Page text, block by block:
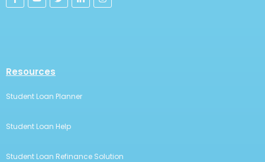
Resources
Student Loan Planner
Student Loan Help
Student Loan Refinance Solution